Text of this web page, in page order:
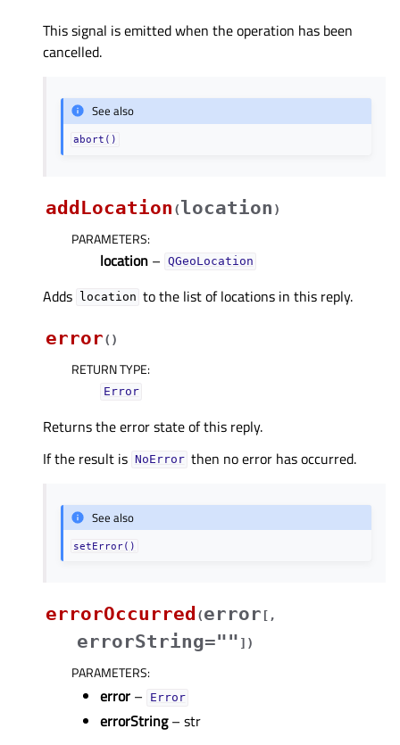
This signal is emitted when the operation has been
cancelled.
See also
abort()
addLocation (location )
PARAMETERS:
location – QGeoLocation
Adds location to the list of locations in this reply.
error( )
RETURN TYPE:
Error
Returns the error state of this reply.
If the result is NoError then no error has occurred.
See also
setError()
errorOccurred (error [ ,
errorString="" ] )
PARAMETERS:
error – Error
errorString– str